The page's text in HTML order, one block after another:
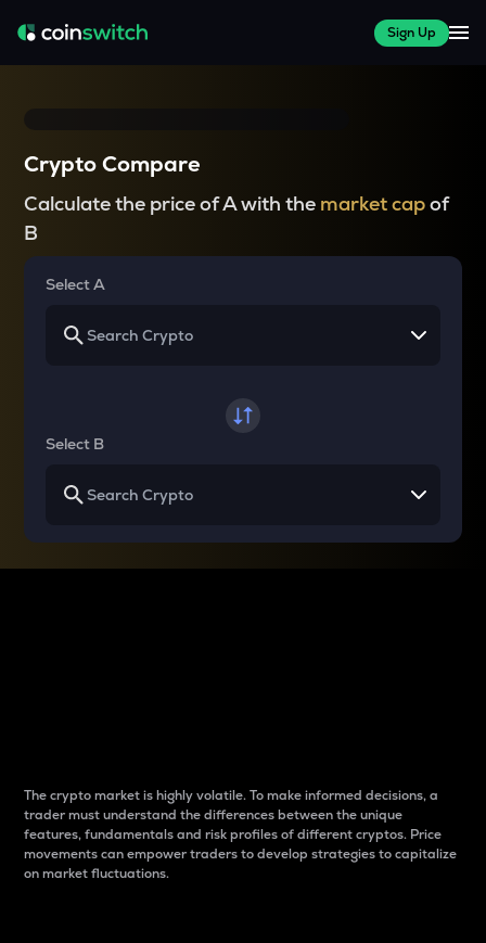
Sign Up
Crypto Compare
Calculate the price of A with the market capof
B
Select A
Select B
The crypto market is highly volatile. To make informed decisions, a
trader must understand the differences between the unique
features, fundamentals and risk profiles of different cryptos. Price
movements can empower traders to develop strategies to capitalize
on market fluctuations.